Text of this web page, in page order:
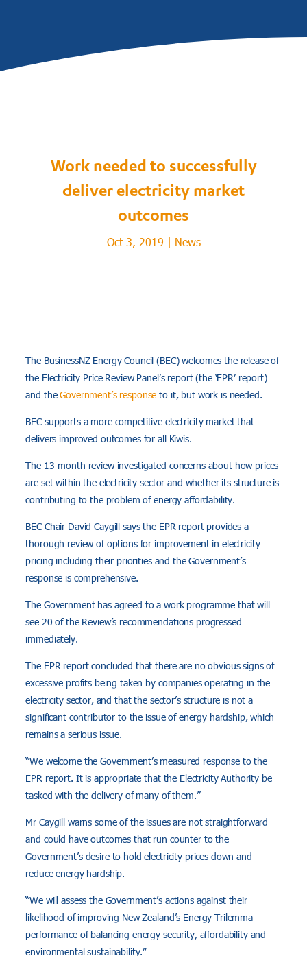
Work needed to successfully
deliver electricity market
outcomes
Oct 3, 2019 | News
The BusinessNZ Energy Council (BEC) welcomes the release of
the Electricity Price Review Panel’s report (the ‘EPR’ report)
and theGovernment’s response to it, but work is needed.
BEC supports a more competitive electricity market that
delivers improved outcomes for all Kiwis.
The 13-month review investigated concerns about how prices
are set within the electricity sector and whether its structure is
contributing to the problem of energy affordability.
BEC Chair David Caygill says the EPR report provides a
thorough review of options for improvement in electricity
pricing including their priorities and the Government’s
response is comprehensive.
The Government has agreed to a work programme that will
see 20 of the Review’s recommendations progressed
immediately.
The EPR report concluded that there are no obvious signs of
excessive profits being taken by companies operating in the
electricity sector, and that the sector’s structure is not a
significant contributor to the issue of energy hardship, which
remains a serious issue.
“We welcome the Government’s measured response to the
EPR report. It is appropriate that the Electricity Authority be
tasked with the delivery of many of them.”
Mr Caygill warns some of the issues are not straightforward
and could have outcomes that run counter to the
Government’s desire to hold electricity prices down and
reduce energy hardship.
“We will assess the Government’s actions against their
likelihood of improving New Zealand’s Energy Trilemma
performance of balancing energy security, affordability and
environmental sustainability.”